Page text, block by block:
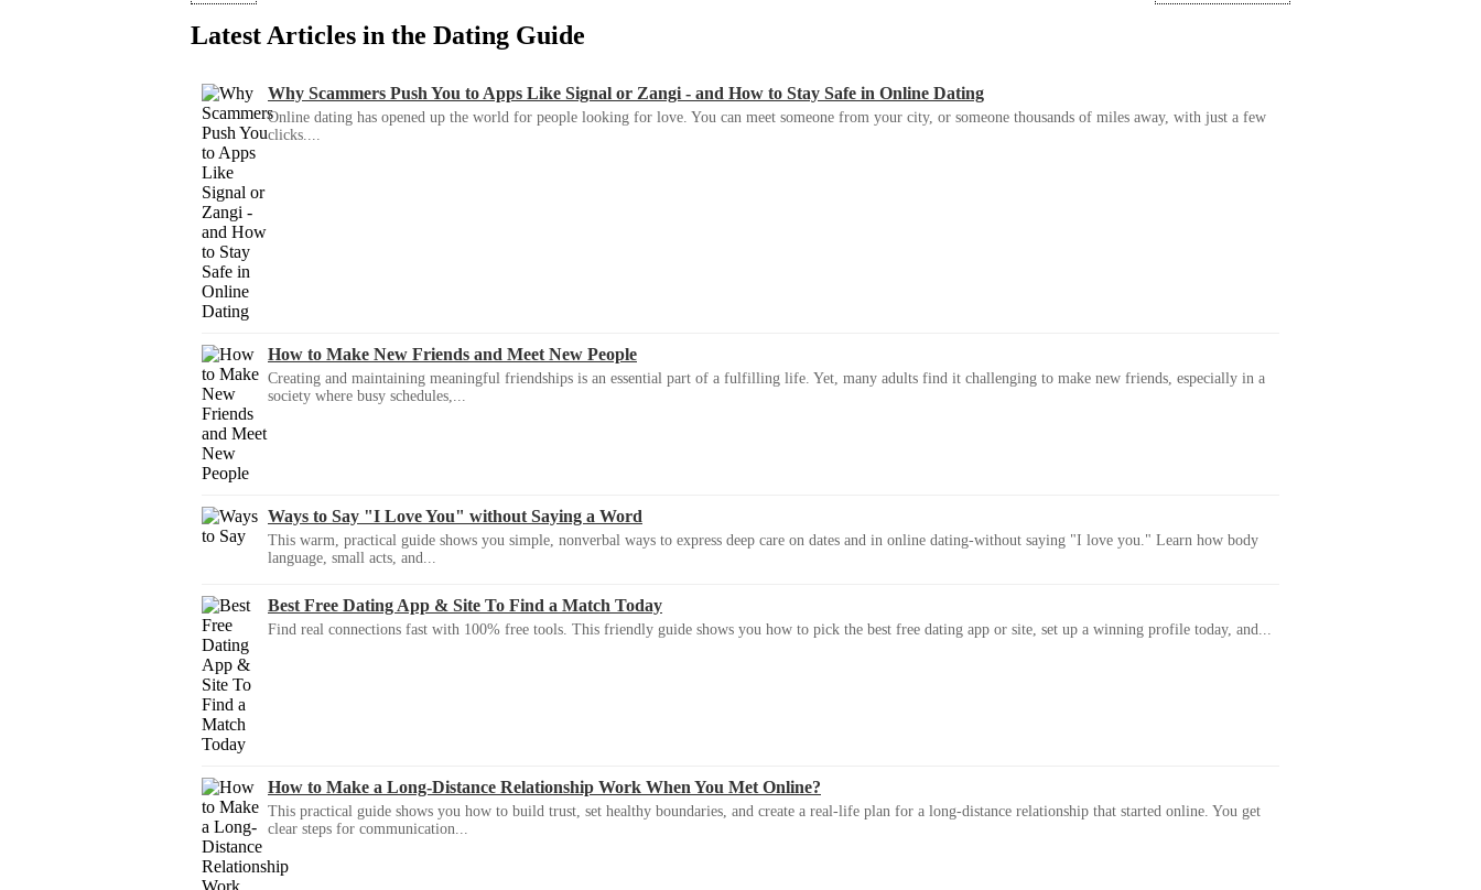
Latest Articles in the Dating Guide
Why Scammers Push You to Apps Like Signal or Zangi - and How to Stay Safe in Online Dating
Online dating has opened up the world for people looking for love. You can meet someone from your city, or someone thousands of miles away, with just a few
clicks....
How to Make New Friends and Meet New People
Creating and maintaining meaningful friendships is an essential part of a fulfilling life. Yet, many adults find it challenging to make new friends, especially in a
society where busy schedules,...
Ways to Say "I Love You" without Saying a Word
This warm, practical guide shows you simple, nonverbal ways to express deep care on dates and in online dating-without saying "I love you." Learn how body
language, small acts, and...
Best Free Dating App & Site To Find a Match Today
Find real connections fast with 100% free tools. This friendly guide shows you how to pick the best free dating app or site, set up a winning profile today, and...
How to Make a Long-Distance Relationship Work When You Met Online?
This practical guide shows you how to build trust, set healthy boundaries, and create a real-life plan for a long-distance relationship that started online. You get
clear steps for communication...